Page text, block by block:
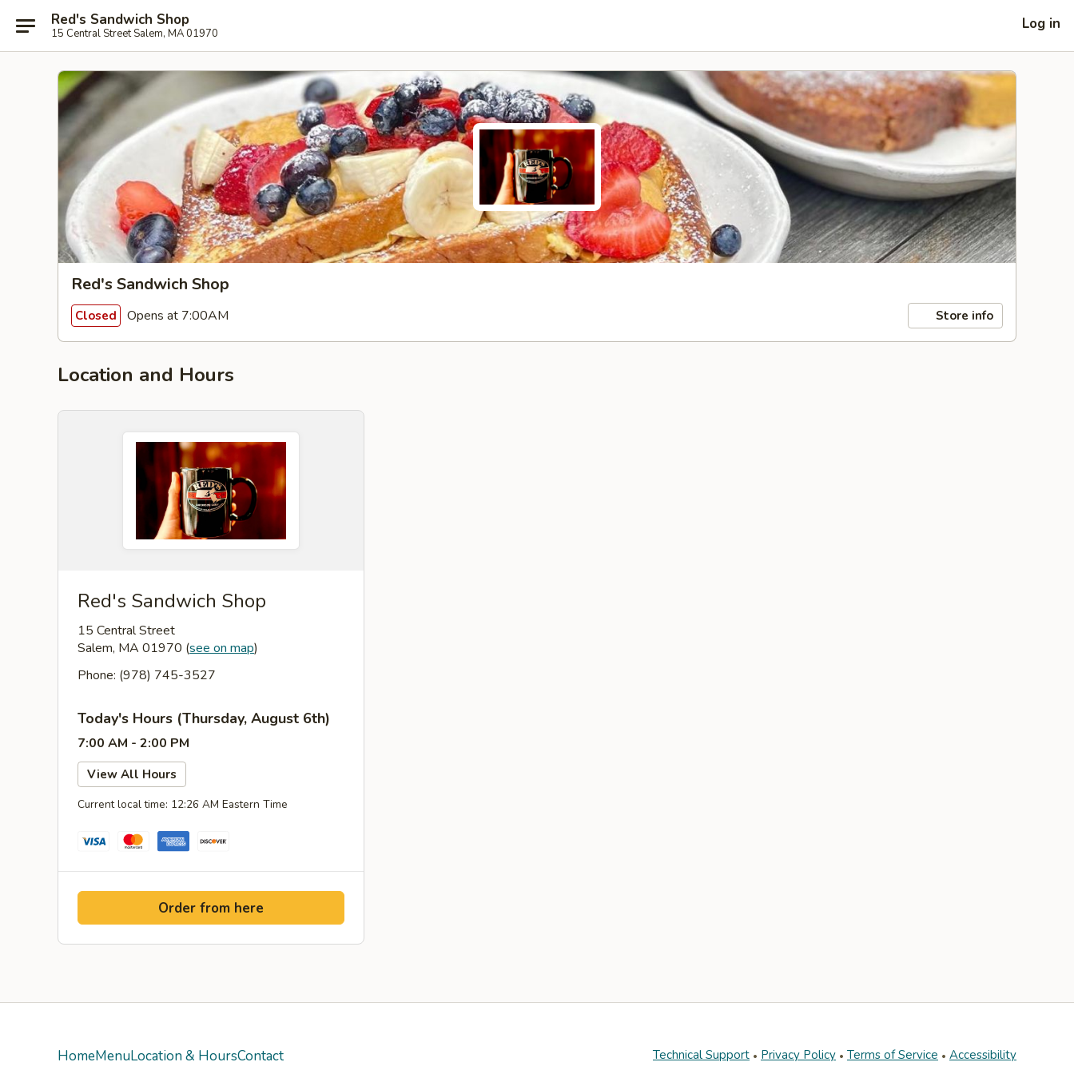
Red's Sandwich Shop
15 Central Street Salem, MA 01970
Log in
Red's Sandwich Shop
Closed Opens at 7:00AM Store info
Location and Hours
Red's Sandwich Shop
15 Central Street
Salem, MA 01970 (see on map)
Phone: (978) 745-3527
Today's Hours (Thursday, August 6th)
7:00 AM - 2:00 PM
View All Hours
Current local time: 12:26 AM Eastern Time
Order from here
HomeMenuLocation & HoursContact Technical Support Privacy Policy Terms of Service Accessibility